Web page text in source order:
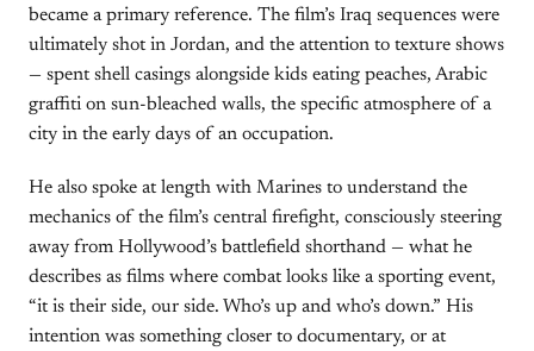
became a primary reference. The film’s Iraq sequences were
ultimately shot in Jordan, and the attention to texture shows
— spent shell casings alongside kids eating peaches, Arabic
graffiti on sun-bleached walls, the specific atmosphere of a
city in the early days of an occupation.
He also spoke at length with Marines to understand the
mechanics of the film’s central firefight, consciously steering
away from Hollywood’s battlefield shorthand — what he
describes as films where combat looks like a sporting event,
“it is their side, our side. Who’s up and who’s down.” His
intention was something closer to documentary, or at